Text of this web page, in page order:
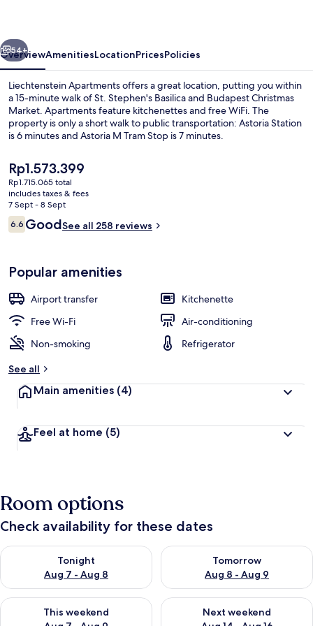
Next
54+
OverviewAmenitiesLocationPricesPolicies
Liechtenstein Apartments offers a great location, putting you within
a 15-minute walk of St. Stephen's Basilica and Budapest Christmas
Market. Apartments feature kitchenettes and free WiFi. The
property is only a short walk to public transportation: Astoria Station
is 6 minutes and Astoria M Tram Stop is 7 minutes.
The
current
price
is
Rp1.573.399
Rp1.573.399
Rp1.715.065 total
includes taxes & fees
7 Sept - 8 Sept
Reviews
6.66.6 out of 10
GoodSee all 258 reviews
Popular amenities
Airport transfer
Kitchenette
Free Wi-Fi
Air-conditioning
Non-smoking
Refrigerator
See all
Main amenities (4)
Feel at home (5)
Room options
Check availability for these dates
Tonight
Aug 7 - Aug 8
Check availability for tonight Aug 7 - Aug 8
Tomorrow
Aug 8 - Aug 9
Check availability for
This weekend
Check availability for this weekend Aug 7 - Aug 9
Next weekend
Check availability for next